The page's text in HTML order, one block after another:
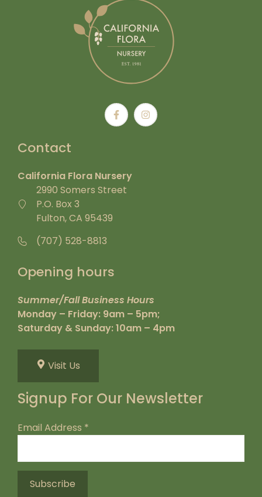
Contact
California Flora Nursery
2990 Somers Street
P.O. Box 3
Fulton, CA 95439
(707) 528-8813
Opening hours
Summer/Fall Business Hours
Monday – Friday: 9am – 5pm;
Saturday & Sunday: 10am – 4pm
Visit Us
Signup For Our Newsletter
Email Address *